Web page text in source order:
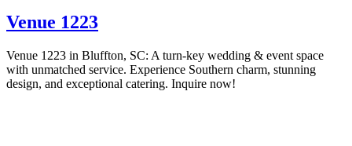
Venue 1223
Venue 1223 in Bluffton, SC: A turn-key wedding & event space
with unmatched service. Experience Southern charm, stunning
design, and exceptional catering. Inquire now!